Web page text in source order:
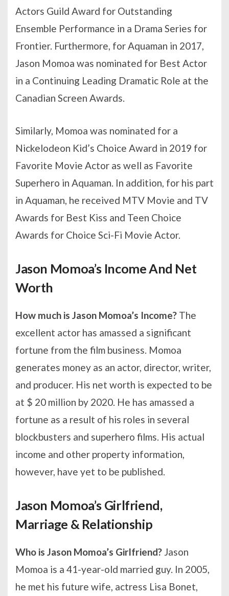
Actors Guild Award for Outstanding
Ensemble Performance in a Drama Series for
Frontier. Furthermore, for Aquaman in 2017,
Jason Momoa was nominated for Best Actor
in a Continuing Leading Dramatic Role at the
Canadian Screen Awards.
Similarly, Momoa was nominated for a
Nickelodeon Kid’s Choice Award in 2019 for
Favorite Movie Actor as well as Favorite
Superhero in Aquaman. In addition, for his part
in Aquaman, he received MTV Movie and TV
Awards for Best Kiss and Teen Choice
Awards for Choice Sci-Fi Movie Actor.
Jason Momoa’s Income And Net
Worth
How much is Jason Momoa’s Income? The
excellent actor has amassed a significant
fortune from the film business. Momoa
generates money as an actor, director, writer,
and producer. His net worth is expected to be
at $ 20 million by 2020. He has amassed a
fortune as a result of his roles in several
blockbusters and superhero films. His actual
income and other property information,
however, have yet to be published.
Jason Momoa’s Girlfriend,
Marriage & Relationship
Who is Jason Momoa’s Girlfriend? Jason
Momoa is a 41-year-old married guy. In 2005,
he met his future wife, actress Lisa Bonet,